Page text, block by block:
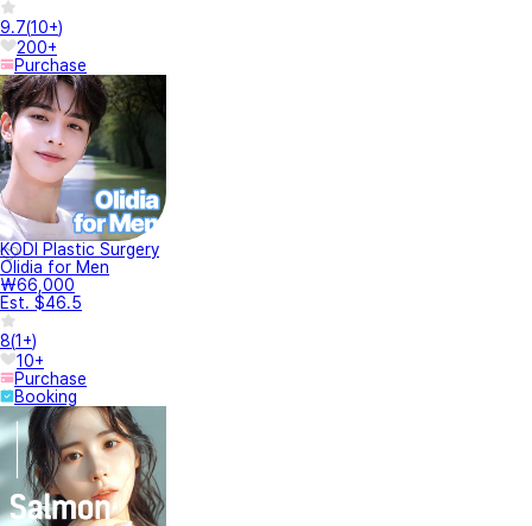
9.7(10+)
200+
Purchase
KODI Plastic Surgery
Olidia for Men
₩66,000
Est. $46.5
8(1+)
10+
Purchase
Booking